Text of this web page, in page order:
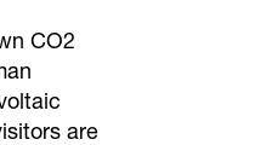
CO2
are